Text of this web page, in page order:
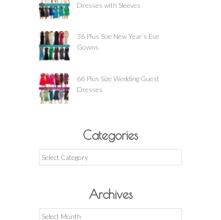
Dresses with Sleeves
36 Plus Size New Year’s Eve
Gowns
66 Plus Size Wedding Guest
Dresses
Categories
Categories
Archives
Archives